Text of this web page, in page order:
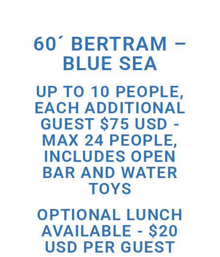
60´ BERTRAM –
BLUE SEA
UP TO 10 PEOPLE,
EACH ADDITIONAL
GUEST $75 USD -
MAX 24 PEOPLE,
INCLUDES OPEN
BAR AND WATER
TOYS
OPTIONAL LUNCH
AVAILABLE - $20
USD PER GUEST